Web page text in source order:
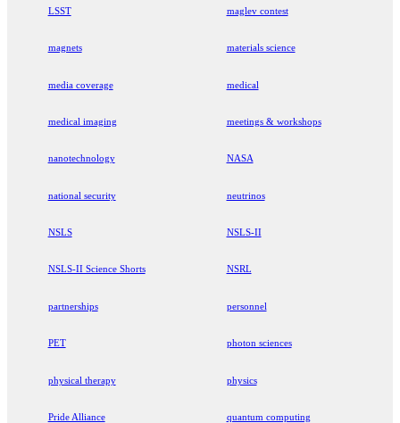
LSST maglev contest
magnets materials science
media coverage medical
medical imaging meetings & workshops
nanotechnology NASA
national security neutrinos
NSLS NSLS-II
NSLS-II Science Shorts NSRL
partnerships personnel
PET photon sciences
physical therapy physics
Pride Alliance quantum computing